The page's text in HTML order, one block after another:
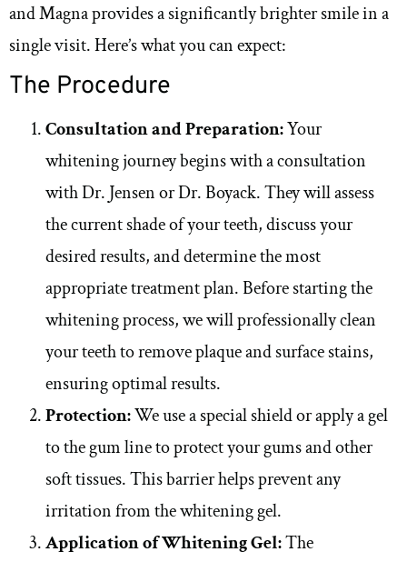
and Magna provides a significantly brighter smile in a
single visit. Here’s what you can expect:
The Procedure
Consultation and Preparation:Your
whitening journey begins with a consultation
with Dr. Jensen or Dr. Boyack. They will assess
the current shade of your teeth, discuss your
desired results, and determine the most
appropriate treatment plan. Before starting the
whitening process, we will professionally clean
your teeth to remove plaque and surface stains,
ensuring optimal results.
Protection:We use a special shield or apply a gel
to the gum line to protect your gums and other
soft tissues. This barrier helps prevent any
irritation from the whitening gel.
Application of Whitening Gel:The